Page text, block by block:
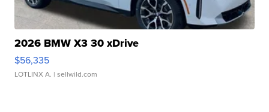
2026 BMW X3 30 xDrive
$56,335
LOTLINX A. | sellwild.com